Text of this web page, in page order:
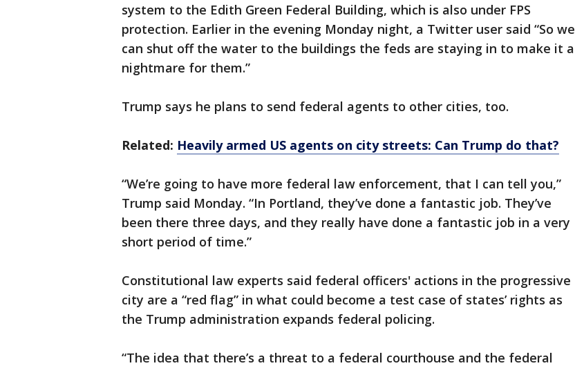
system to the Edith Green Federal Building, which is also under FPS
protection. Earlier in the evening Monday night, a Twitter user said “So we
can shut off the water to the buildings the feds are staying in to make it a
nightmare for them.”
Trump says he plans to send federal agents to other cities, too.
Related: Heavily armed US agents on city streets: Can Trump do that?
“We’re going to have more federal law enforcement, that I can tell you,”
Trump said Monday. “In Portland, they’ve done a fantastic job. They’ve
been there three days, and they really have done a fantastic job in a very
short period of time.”
Constitutional law experts said federal officers' actions in the progressive
city are a “red flag” in what could become a test case of states’ rights as
the Trump administration expands federal policing.
“The idea that there’s a threat to a federal courthouse and the federal